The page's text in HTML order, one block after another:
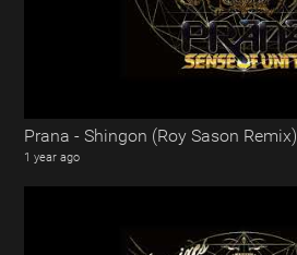
Prana - Shingon (Roy Sason Remix)
1 year ago